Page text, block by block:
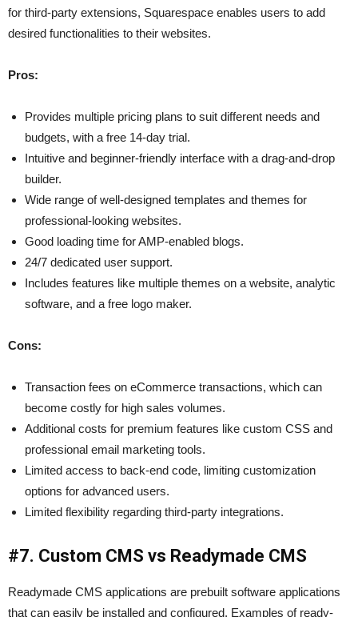
for third-party extensions, Squarespace enables users to add
desired functionalities to their websites.
Pros:
Provides multiple pricing plans to suit different needs and
budgets, with a free 14-day trial.
Intuitive and beginner-friendly interface with a drag-and-drop
builder.
Wide range of well-designed templates and themes for
professional-looking websites.
Good loading time for AMP-enabled blogs.
24/7 dedicated user support.
Includes features like multiple themes on a website, analytic
software, and a free logo maker.
Cons:
Transaction fees on eCommerce transactions, which can
become costly for high sales volumes.
Additional costs for premium features like custom CSS and
professional email marketing tools.
Limited access to back-end code, limiting customization
options for advanced users.
Limited flexibility regarding third-party integrations.
#7. Custom CMS vs Readymade CMS
Readymade CMS applications are prebuilt software applications
that can easily be installed and configured. Examples of ready-